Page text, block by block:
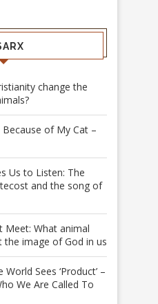
change the
of My Cat –
Us to Listen: The
and the song of
Meet: What animal
the image of God in us
World Sees ‘Product’ –
We Are Called To